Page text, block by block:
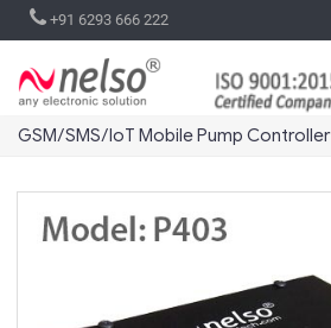
+91 6293 666 222
GSM/SMS/IoT Mobile Pump Controller